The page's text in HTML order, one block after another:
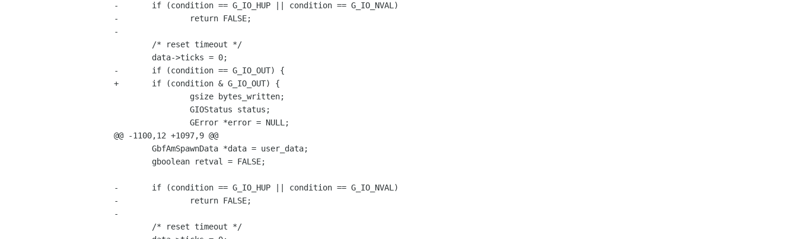
-	if (condition == G_IO_HUP || condition == G_IO_NVAL)
-		return FALSE;
-
-	if (condition == G_IO_OUT) {
+	if (condition & G_IO_OUT) {
@@ -1100,12 +1097,9 @@
-	if (condition == G_IO_HUP || condition == G_IO_NVAL)
-		return FALSE;
-